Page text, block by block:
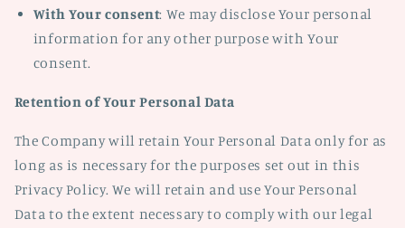
With Your consent: We may disclose Your personal
information for any other purpose with Your
consent.
Retention of Your Personal Data
The Company will retain Your Personal Data only for as
long as is necessary for the purposes set out in this
Privacy Policy. We will retain and use Your Personal
Data to the extent necessary to comply with our legal